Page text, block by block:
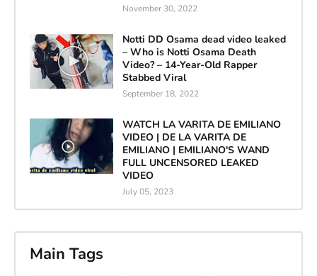
November 30, 2022
Notti DD Osama dead video leaked
– Who is Notti Osama Death
Video? – 14-Year-Old Rapper
Stabbed Viral
September 18, 2022
WATCH LA VARITA DE EMILIANO
VIDEO | DE LA VARITA DE
EMILIANO | EMILIANO'S WAND
FULL UNCENSORED LEAKED
VIDEO
July 05, 2023
Main Tags